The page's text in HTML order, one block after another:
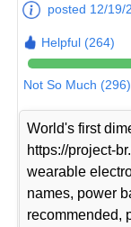
posted 12/19/
Helpful (264)
Not So Much (296)
World's first
https://project-
wearable
names, power
recommended,